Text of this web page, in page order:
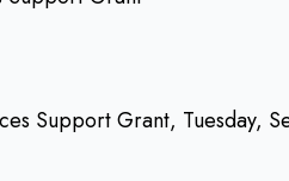
Support Grant, Tuesday,